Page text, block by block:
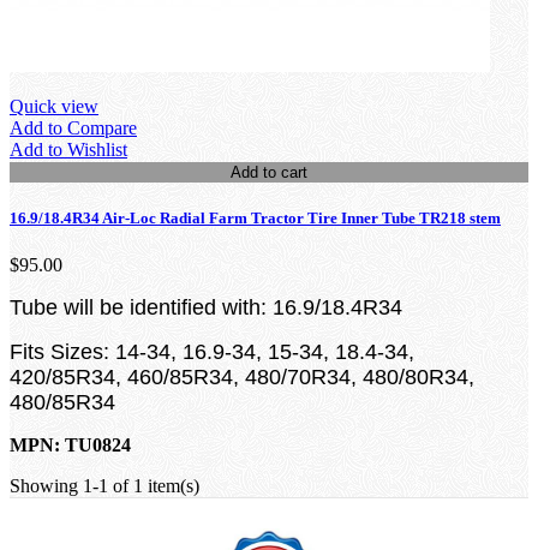
Quick view
Add to Compare
Add to Wishlist
Add to cart
16.9/18.4R34 Air-Loc Radial Farm Tractor Tire Inner Tube TR218 stem
$95.00
Tube will be identified with: 16.9/18.4R34
Fits Sizes: 14-34, 16.9-34, 15-34, 18.4-34,
420/85R34, 460/85R34, 480/70R34, 480/80R34,
480/85R34
MPN: TU0824
Showing 1-1 of 1 item(s)